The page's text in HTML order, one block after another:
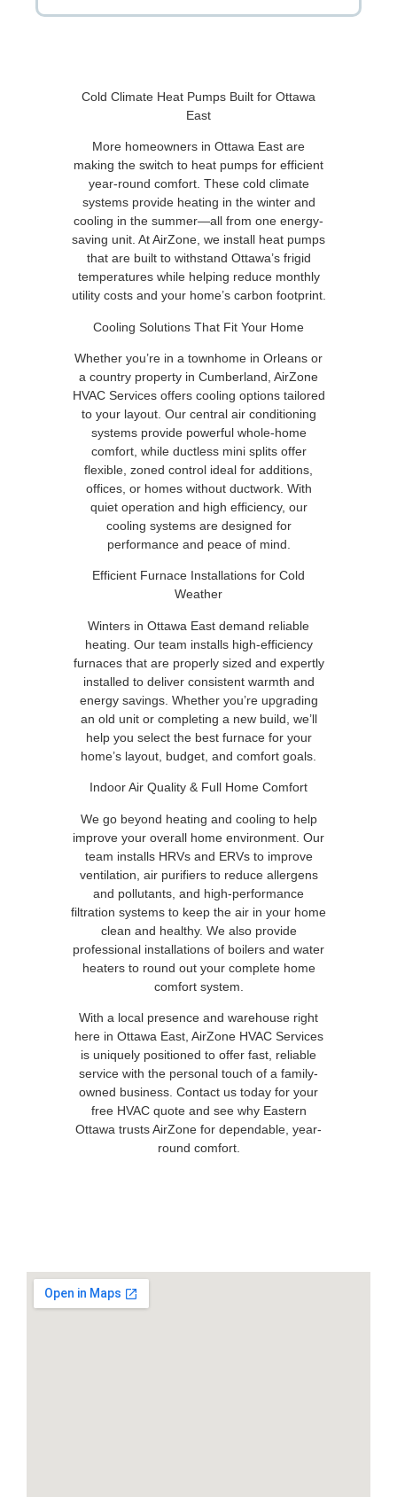
Cold Climate Heat Pumps Built for Ottawa
East
More homeowners in Ottawa East are
making the switch to heat pumps for efficient
year-round comfort. These cold climate
systems provide heating in the winter and
cooling in the summer—all from one energy-
saving unit. At AirZone, we install heat pumps
that are built to withstand Ottawa’s frigid
temperatures while helping reduce monthly
utility costs and your home’s carbon footprint.
Cooling Solutions That Fit Your Home
Whether you’re in a townhome in Orleans or
a country property in Cumberland, AirZone
HVAC Services offers cooling options tailored
to your layout. Our central air conditioning
systems provide powerful whole-home
comfort, while ductless mini splits offer
flexible, zoned control ideal for additions,
offices, or homes without ductwork. With
quiet operation and high efficiency, our
cooling systems are designed for
performance and peace of mind.
Efficient Furnace Installations for Cold
Weather
Winters in Ottawa East demand reliable
heating. Our team installs high-efficiency
furnaces that are properly sized and expertly
installed to deliver consistent warmth and
energy savings. Whether you’re upgrading
an old unit or completing a new build, we’ll
help you select the best furnace for your
home’s layout, budget, and comfort goals.
Indoor Air Quality & Full Home Comfort
We go beyond heating and cooling to help
improve your overall home environment. Our
team installs HRVs and ERVs to improve
ventilation, air purifiers to reduce allergens
and pollutants, and high-performance
filtration systems to keep the air in your home
clean and healthy. We also provide
professional installations of boilers and water
heaters to round out your complete home
comfort system.
With a local presence and warehouse right
here in Ottawa East, AirZone HVAC Services
is uniquely positioned to offer fast, reliable
service with the personal touch of a family-
owned business. Contact us today for your
free HVAC quote and see why Eastern
Ottawa trusts AirZone for dependable, year-
round comfort.